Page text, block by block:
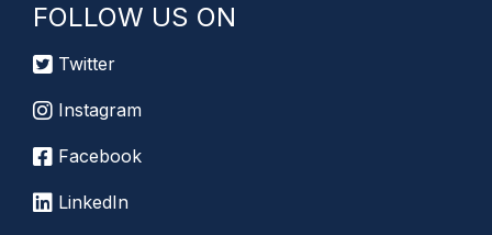
FOLLOW US ON
Twitter
Instagram
Facebook
LinkedIn